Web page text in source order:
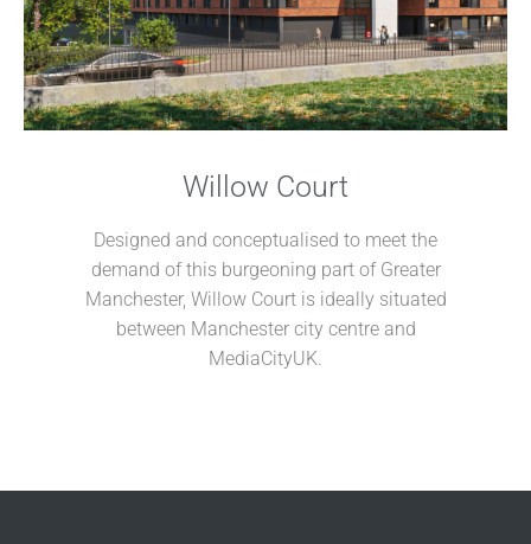
Willow Court
Designed and conceptualised to meet the
demand of this burgeoning part of Greater
Manchester, Willow Court is ideally situated
between Manchester city centre and
MediaCityUK.